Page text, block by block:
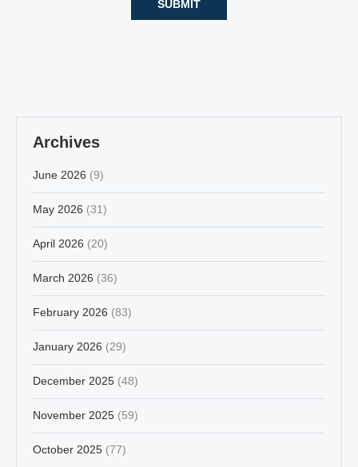
Archives
June 2026 (9)
May 2026 (31)
April 2026 (20)
March 2026 (36)
February 2026 (83)
January 2026 (29)
December 2025 (48)
November 2025 (59)
October 2025 (77)